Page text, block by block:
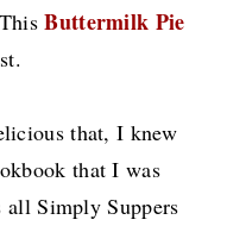
Buttermilk Pie
that, I knew
that I was
Simply Suppers